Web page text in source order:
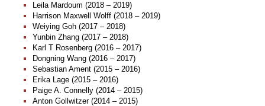
Leila Mardoum (2018 – 2019)
Harrison Maxwell Wolff (2018 – 2019)
Weiying Goh (2017 – 2018)
Yunbin Zhang (2017 – 2018)
Karl T Rosenberg (2016 – 2017)
Dongning Wang (2016 – 2017)
Sebastian Ament (2015 – 2016)
Erika Lage (2015 – 2016)
Paige A. Connelly (2014 – 2015)
Anton Gollwitzer (2014 – 2015)